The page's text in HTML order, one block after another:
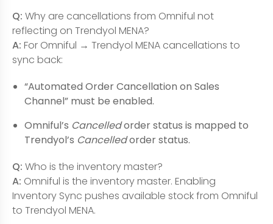
Q: Why are cancellations from Omniful not
reflecting on Trendyol MENA?
A: For Omniful → Trendyol MENA cancellations to
sync back:
“Automated Order Cancellation on Sales
Channel” must be enabled.
Omniful’s Cancelledorder status is mapped to
Trendyol’s Cancelledorder status.
Q: Who is the inventory master?
A: Omniful is the inventory master. Enabling
Inventory Sync pushes available stock from Omniful
to Trendyol MENA.